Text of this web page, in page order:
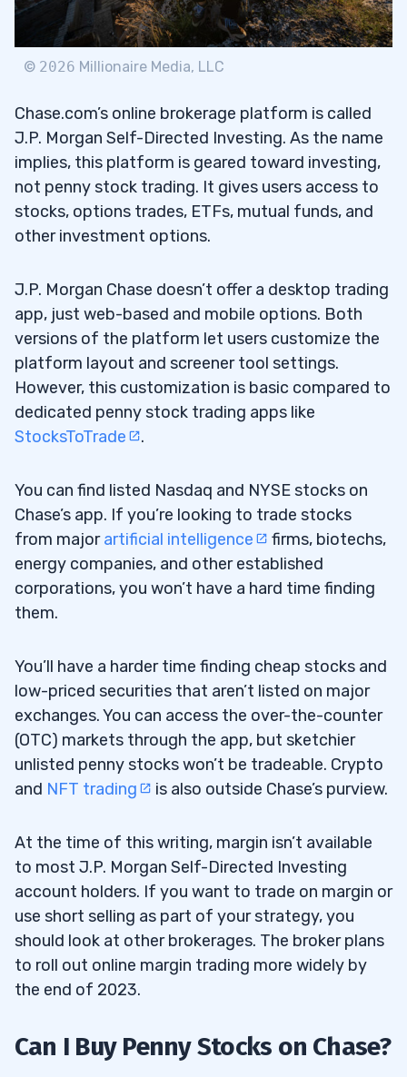
Product Launch Penny Stock
2. Moolec Science SA (NASDAQ: MLEC) —
The USDA Approval Fake Meat Penny Stock
6.33. Edible Garden (NASDAQ: EDBL) — The
Reverse Split Agritech Penny Stock With
Strong Earnings That’s Still in Delisting
Danger
6.4 4. Matterport Inc (NASDAQ: MTTR) — The
for a 207% Premium
6.5 5. Indonesia Energy Corp Ltd (AMEX:
INDO) — The Oil Stock Benefitting From the
Oil Shock
6.66. Canopy Growth Corp (NASDAQ: CGC) —
The Legal Weed Stock With the Huge
6.77. Onfolio Holdings Inc (NASDAQ: ONFO) —
The Holding Company With an AI Pump in Its
Past
6.8 8. SciSparc Ltd. (NASDAQ: SPRC) — The
AI Biotech Penny Stock
6.9 9. Auddia Inc (NASDAQ: AUUD) — The
Reverse Split AI Audio Stock
6.10
10. Beamr Imaging Ltd (NASDAQ: BMR) —
The NVIDIA Catalyst AI Penny Stock
7
© 2026 Millionaire Media, LLC
Chase.com’s online brokerage platform is called
J.P. Morgan Self-Directed Investing. As the name
implies, this platform is geared toward investing,
not penny stock trading. It gives users access to
stocks, options trades, ETFs, mutual funds, and
other investment options.
J.P. Morgan Chase doesn’t offer a desktop trading
app, just web-based and mobile options. Both
versions of the platform let users customize the
platform layout and screener tool settings.
However, this customization is basic compared to
dedicated penny stock trading apps like
StocksToTrade
.
You can find listed Nasdaq and NYSE stocks on
Chase’s app. If you’re looking to trade stocks
from majorartificial intelligence
firms, biotechs,
energy companies, and other established
corporations, you won’t have a hard time finding
them.
You’ll have a harder time finding cheap stocks and
low-priced securities that aren’t listed on major
exchanges. You can access the over-the-counter
(OTC) markets through the app, but sketchier
unlisted penny stocks won’t be tradeable. Crypto
and NFT trading is also outside Chase’s purview.
At the time of this writing, margin isn’t available
to most J.P. Morgan Self-Directed Investing
account holders. If you want to trade on margin or
use short selling as part of your strategy, you
should look at other brokerages. The broker plans
to roll out online margin trading more widely by
the end of 2023.
Can I Buy Penny Stocks on Chase?